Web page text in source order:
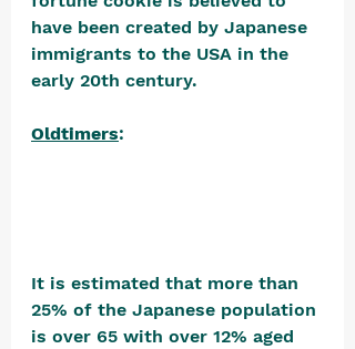
have been created by Japanese
immigrants to the USA in the
early 20th century.
Oldtimers:
It is estimated that more than
25% of the Japanese population
is over 65 with over 12% aged